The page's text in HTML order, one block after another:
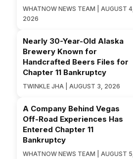
WHATNOW NEWS TEAM | AUGUST 4,
2026
Nearly 30-Year-Old Alaska
Brewery Known for
Handcrafted Beers Files for
Chapter 11 Bankruptcy
TWINKLE JHA | AUGUST 3, 2026
A Company Behind Vegas
Off-Road Experiences Has
Entered Chapter 11
Bankruptcy
WHATNOW NEWS TEAM | AUGUST 5,